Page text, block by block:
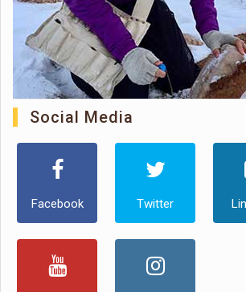
Social Media
Facebook Twitter